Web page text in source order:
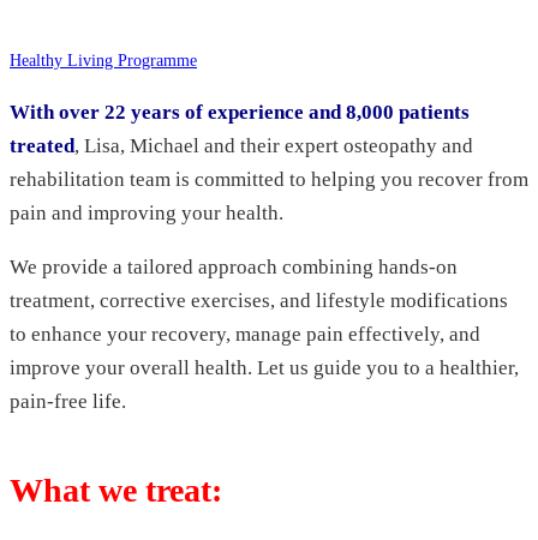
Healthy Living Programme
With over 22 years of experience and 8,000 patients
treated, Lisa, Michael and their expert osteopathy and
rehabilitation team is committed to helping you recover from
pain and improving your health.
We provide a tailored approach combining hands-on
treatment, corrective exercises, and lifestyle modifications
to enhance your recovery, manage pain effectively, and
improve your overall health. Let us guide you to a healthier,
pain-free life.
What we treat: